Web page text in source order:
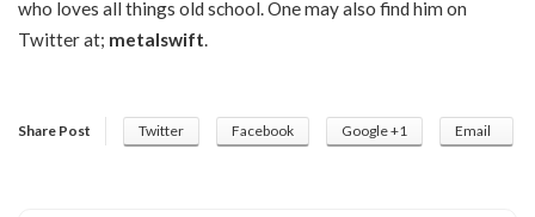
who loves all things old school. One may also find him on
Twitter at; metalswift.
Share Post Twitter Facebook Google +1 Email